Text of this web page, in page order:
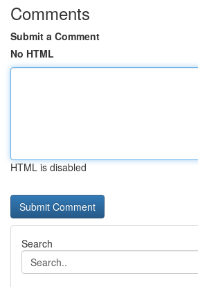
Comments
Submit a Comment
No HTML
HTML is disabled
Search